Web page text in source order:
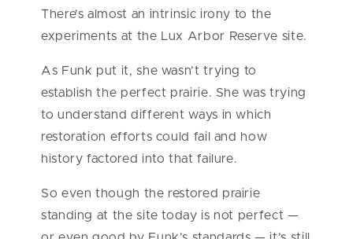
There’s almost an intrinsic irony to the
experiments at the Lux Arbor Reserve site.
As Funk put it, she wasn’t trying to
establish the perfect prairie. She was trying
to understand different ways in which
restoration efforts could fail and how
history factored into that failure.
So even though the restored prairie
standing at the site today is not perfect —